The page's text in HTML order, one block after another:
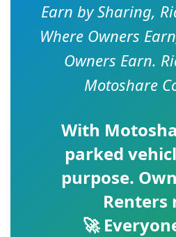
Earn by Sharing,
Where Owners
Owners Earn.
Motoshare
With
parked
purpose.
Renters
🚀